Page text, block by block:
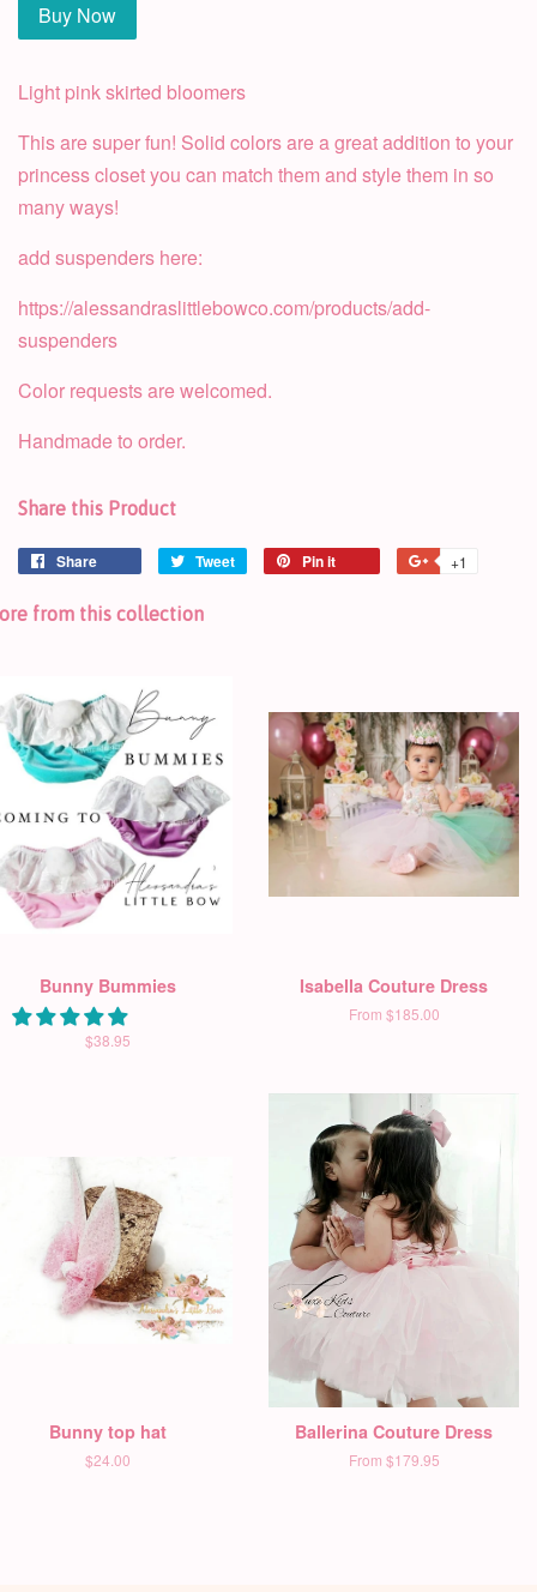
Buy Now
Light pink skirted bloomers
This are super fun! Solid colors are a great addition to your
princess closet you can match them and style them in so
many ways!
add suspenders here:
https://alessandraslittlebowco.com/products/add-
suspenders
Color requests are welcomed.
Handmade to order.
Share this Product
Share Tweet Pin it +1
from this collection
Bunny Bummies
$38.95
Isabella Couture Dress
From $185.00
Bunny top hat
$24.00
Ballerina Couture Dress
From $179.95